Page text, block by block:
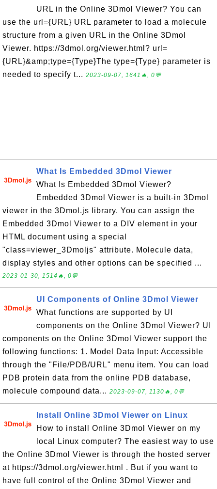
URL in the Online 3Dmol Viewer? You can
use the url={URL} URL parameter to load a molecule
structure from a given URL in the Online 3Dmol
Viewer. https://3dmol.org/viewer.html? url=
{URL}&amp;type={Type}The type={Type} parameter is
needed to specify t... 2023-09-07, 1641🔥, 0💬
What Is Embedded 3Dmol Viewer
What Is Embedded 3Dmol Viewer?
Embedded 3Dmol Viewer is a built-in 3Dmol
viewer in the 3Dmol.js library. You can assign the
Embedded 3Dmol Viewer to a DIV element in your
HTML document using a special
"class=viewer_3Dmoljs" attribute. Molecule data,
display styles and other options can be specified ...
2023-01-30, 1514🔥, 0💬
UI Components of Online 3Dmol Viewer
What functions are supported by UI
components on the Online 3Dmol Viewer? UI
components on the Online 3Dmol Viewer support the
following functions: 1. Model Data Input: Accessible
through the "File/PDB/URL" menu item. You can load
PDB protein data from the online PDB database,
molecule compound data... 2023-09-07, 1130🔥, 0💬
Install Online 3Dmol Viewer on Linux
How to install Online 3Dmol Viewer on my
local Linux computer? The easiest way to use
the Online 3Dmol Viewer is through the hosted server
at https://3dmol.org/viewer.html . But if you want to
have full control of the Online 3Dmol Viewer and